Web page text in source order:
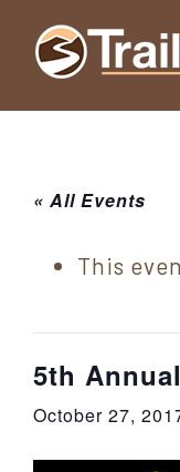
Skip
Skip
Skip
New
York
Sullivan
County
Hiking
for
Catskill
« All Events
This
5th
October 27,